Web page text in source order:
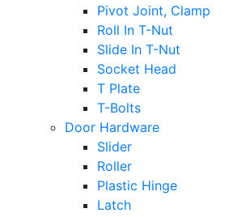
Pivot Joint, Clamp
Roll In T-Nut
Slide In T-Nut
Socket Head
T Plate
T-Bolts
Door Hardware
Slider
Roller
Plastic Hinge
Latch